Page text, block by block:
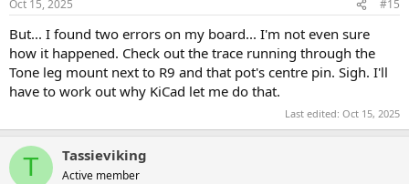
Oct 15, 2025 #15
But... I found two errors on my board... I'm not even sure
how it happened. Check out the trace running through the
Tone leg mount next to R9 and that pot's centre pin. Sigh. I'll
have to work out why KiCad let me do that.
Last edited: Oct 15, 2025
T Tassieviking
Active member